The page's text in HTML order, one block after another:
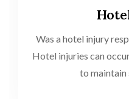
Was a hotel injury
Hotel injuries can
to maintain